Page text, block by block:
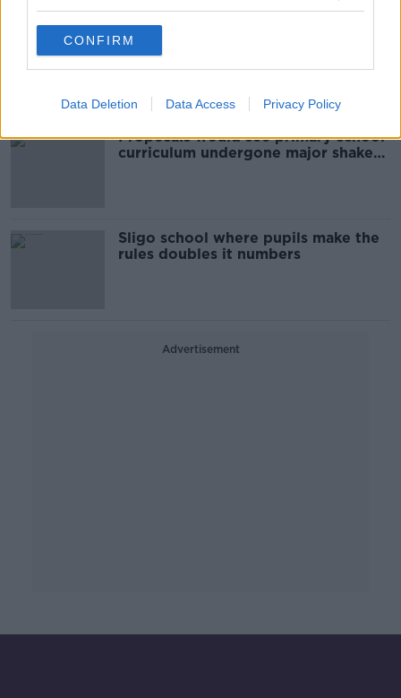
CONFIRM
Data Deletion Data Access Privacy Policy
Children may learn foreign
languages from third class
00:04:16
Proposals would see primary school
curriculum undergone major shake-
Sligo school where pupils make the
rules doubles it numbers
Advertisement